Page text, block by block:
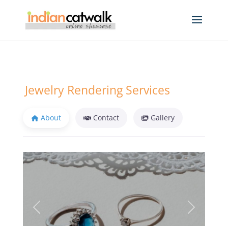
Jewelry Rendering Services
About Contact Gallery
Previous Next